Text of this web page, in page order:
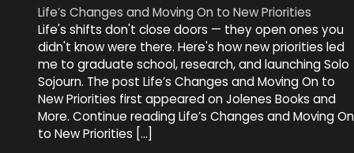
Life’s Changes and Moving On to New Priorities
Life's shifts don't close doors — they open ones you
didn't know were there. Here's how new priorities led
me to graduate school, research, and launching Solo
Sojourn. The post Life’s Changes and Moving On to
New Priorities first appeared on Jolenes Books and
More. Continue reading Life’s Changes and Moving On
to New Priorities […]